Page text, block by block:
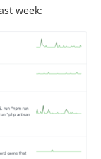
week: